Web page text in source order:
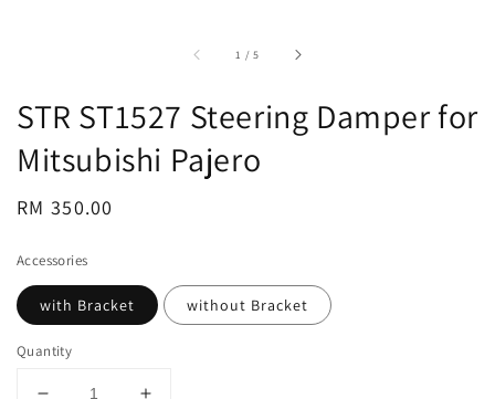
1 /accessibility.of
5
STR ST1527 Steering Damper for
Mitsubishi Pajero
Regular
RM 350.00
Accessories
with Bracket without Bracket
Quantity